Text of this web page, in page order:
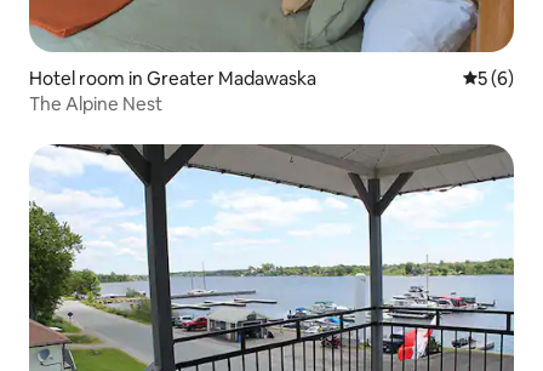
Hotel room in Greater Madawaska 5 out of
5 (6)
The Alpine Nest